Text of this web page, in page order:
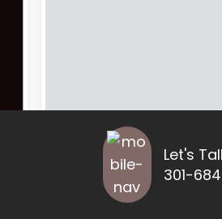
Let's
301-